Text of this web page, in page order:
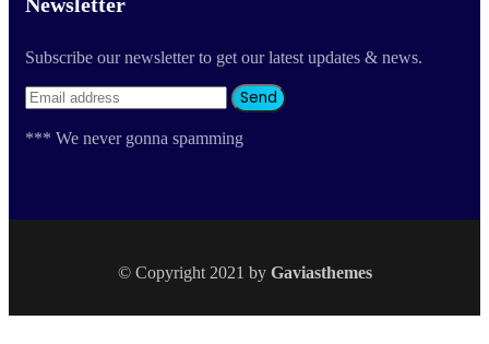
Subscribe our newsletter to get our latest updates & news.
*** We never gonna spamming
© Copyright 2021 by Gaviasthemes